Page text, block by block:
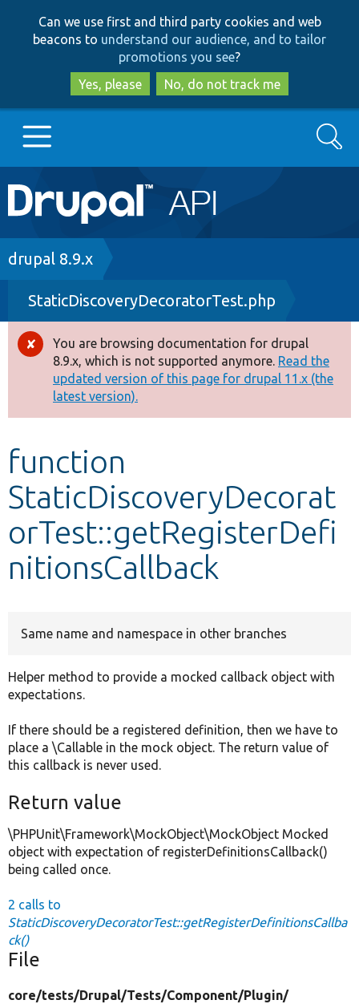
to
main
content
to
search
Can we use first and third party cookies and web
beacons to understand our audience, and to tailor
promotions you see?
Yes, please
No, do not track me
Main
navigation
Go to Drupal.org
Drupal 8+
Other projects
Develop for Drupal
Search
Breadcrumb
drupal 8.9.x
StaticDiscoveryDecoratorTest.php
Error
message
You are browsing documentation for drupal
8.9.x, which is not supported anymore. Read the
updated version of this page for drupal 11.x (the
latest version).
function
StaticDiscoveryDecorat
orTest::getRegisterDefi
nitionsCallback
Same name and namespace in other branches
Helper method to provide a mocked callback object with
expectations.
If there should be a registered definition, then we have to
place a \Callable in the mock object. The return value of
this callback is never used.
Return value
\PHPUnit\Framework\MockObject\MockObject Mocked
object with expectation of registerDefinitionsCallback()
being called once.
2 calls to
StaticDiscoveryDecoratorTest::getRegisterDefinitionsCallba
ck()
File
core/tests/Drupal/Tests/Component/Plugin/